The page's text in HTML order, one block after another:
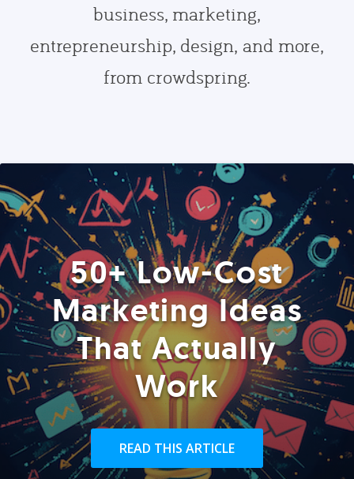
business, marketing,
entrepreneurship, design, and more,
from crowdspring.
50+ Low-Cost
Marketing Ideas
That Actually
Work
READ THIS ARTICLE